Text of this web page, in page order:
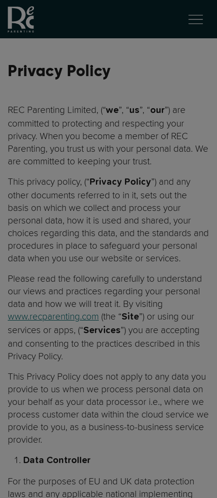
Privacy Policy
REC Parenting Limited, (“we”, “us”, “our”) are
committed to protecting and respecting your
privacy. When you become a member of REC
Parenting, you trust us with your personal data. We
are committed to keeping your trust.
This privacy policy, (“Privacy Policy”) and any
other documents referred to in it, sets out the
basis on which we collect and process your
personal data, how it is used and shared, your
choices regarding this data, and the standards and
procedures in place to safeguard your personal
data when you use our website or services.
Please read the following carefully to understand
our views and practices regarding your personal
data and how we will treat it. By visiting
www.recparenting.com (the “Site”) or using our
services or apps, (“Services”) you are accepting
and consenting to the practices described in this
Privacy Policy.
This Privacy Policy does not apply to any data you
provide to us when we process personal data on
your behalf as your data processor i.e., where we
process customer data within the cloud service we
provide to you, as a business-to-business service
provider.
Data Controller
For the purposes of EU and UK data protection
laws and any applicable national implementing